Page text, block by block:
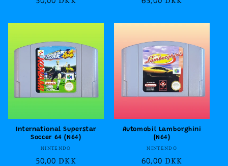
International Superstar
Soccer 64 (N64)
Vendor:
NINTENDO
Regular
50,00 DKK
Automobil Lamborghini
(N64)
Vendor:
NINTENDO
Regular
60,00 DKK